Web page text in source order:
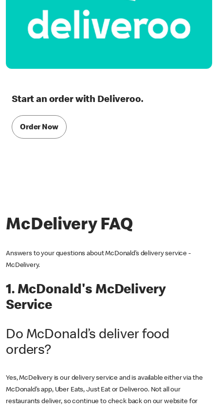
Start an order with Deliveroo.
Order Now
McDelivery FAQ
Answers to your questions about McDonald’s delivery service -
McDelivery.
1. McDonald's McDelivery
Service
Do McDonald’s deliver food
orders?
Yes, McDelivery is our delivery service and is available either via the
McDonald’s app, Uber Eats, Just Eat or Deliveroo. Not all our
restaurants deliver, so continue to check back on our website for